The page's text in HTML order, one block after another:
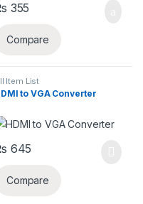
355
Compare
Item List
to VGA Converter
645
Compare